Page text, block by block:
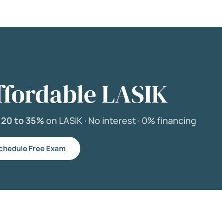
LASIK
20 to 35% on LASIK · No interest · 0% financing
Free Exam